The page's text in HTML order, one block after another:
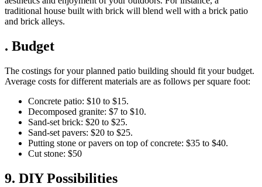
traditional house built with brick will blend well with a brick patio
and brick alleys.
. Budget
The costings for your planned patio building should fit your budget.
Average costs for different materials are as follows per square foot:
Concrete patio: $10 to $15.
Decomposed granite: $7­ to $10.
Sand-set brick: $20 to $25.
Sand-set pavers: $20 to $25.
Putting stone or pavers on top of concrete: $35 to $40.
Cut stone: $50
9. DIY Possibilities